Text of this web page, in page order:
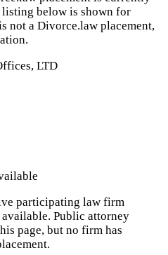
below is shown for
not a Divorce.law placement,
LTD
participating law firm
Public attorney
page, but no firm has